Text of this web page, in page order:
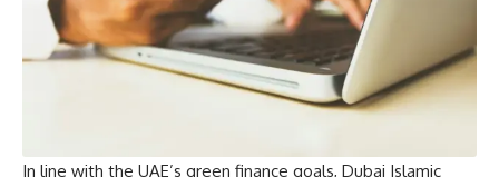
In line with the UAE’s green finance goals, Dubai Islamic